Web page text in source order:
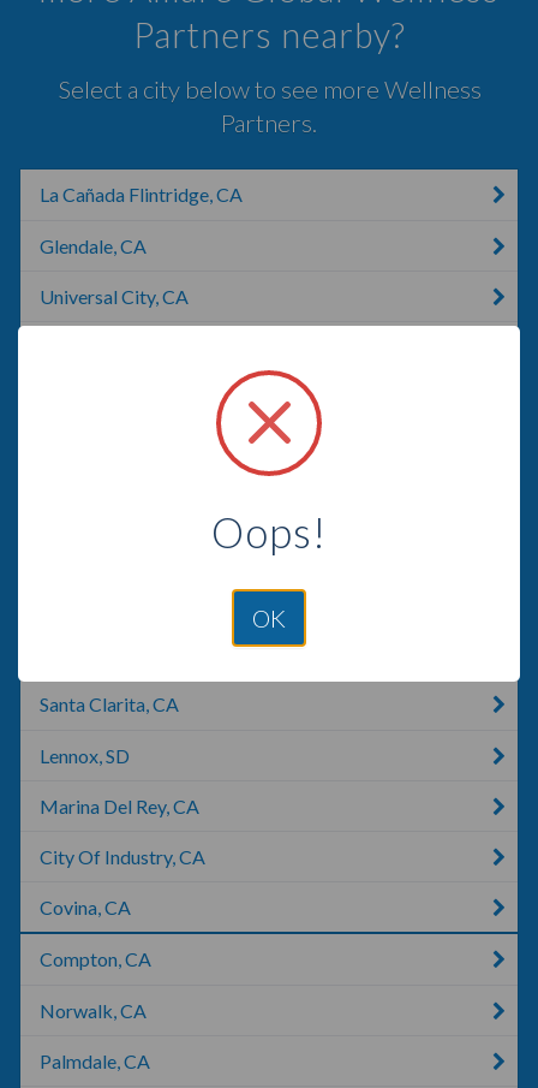
Partners nearby?
Select a city below to see more Wellness
Partners.
La Cañada Flintridge, CA
Glendale, CA
Universal City, CA
Santa Clarita, CA
Lennox, SD
Marina Del Rey, CA
City Of Industry, CA
Covina, CA
Compton, CA
Norwalk, CA
Palmdale, CA
Oops!
OK